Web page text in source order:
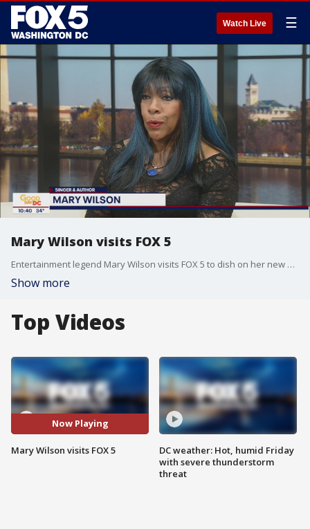
Watch Live ☰
Mary Wilson visits FOX 5
Entertainment legend Mary Wilson visits FOX 5 to dish on her new book and upcoming show!
Show more
Top Videos
Now Playing
Mary Wilson visits FOX 5
DC weather: Hot, humid Friday
with severe thunderstorm
threat